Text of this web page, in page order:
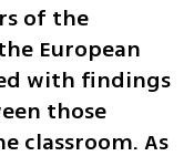
of the
European
with findings
those
classroom. As